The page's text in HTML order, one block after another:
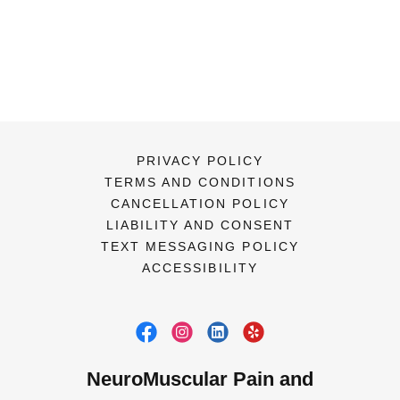
PRIVACY POLICY
TERMS AND CONDITIONS
CANCELLATION POLICY
LIABILITY AND CONSENT
TEXT MESSAGING POLICY
ACCESSIBILITY
NeuroMuscular Pain and